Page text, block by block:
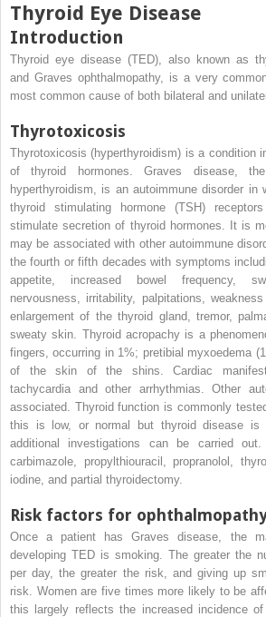
Thyroid Eye Disease
Introduction
Thyroid eye disease (TED), also known as
and Graves ophthalmopathy, is a very
most common cause of both bilateral and
Thyrotoxicosis
Thyrotoxicosis (hyperthyroidism) is a condition
of thyroid hormones. Graves disease,
hyperthyroidism, is an autoimmune disorder in
thyroid stimulating hormone (TSH)
stimulate secretion of thyroid hormones. It is
may be associated with other autoimmune
the fourth or fifth decades with symptoms
appetite, increased bowel frequency,
nervousness, irritability, palpitations,
enlargement of the thyroid gland, tremor,
sweaty skin. Thyroid acropachy is a
fingers, occurring in 1%; pretibial myxoedema
of the skin of the shins. Cardiac
tachycardia and other arrhythmias. Other
associated. Thyroid function is commonly
this is low, or normal but thyroid disease
additional investigations can be carried
carbimazole, propylthiouracil, propranolol,
iodine, and partial thyroidectomy.
Risk factors for
Once a patient has Graves disease, the
developing TED is smoking. The greater the
per day, the greater the risk, and giving up
risk. Women are five times more likely to be
this largely reflects the increased incidence